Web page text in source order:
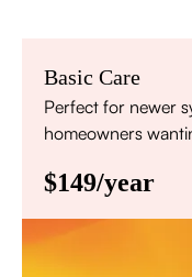
Basic Care
Perfect for newer
homeowners
$149/year